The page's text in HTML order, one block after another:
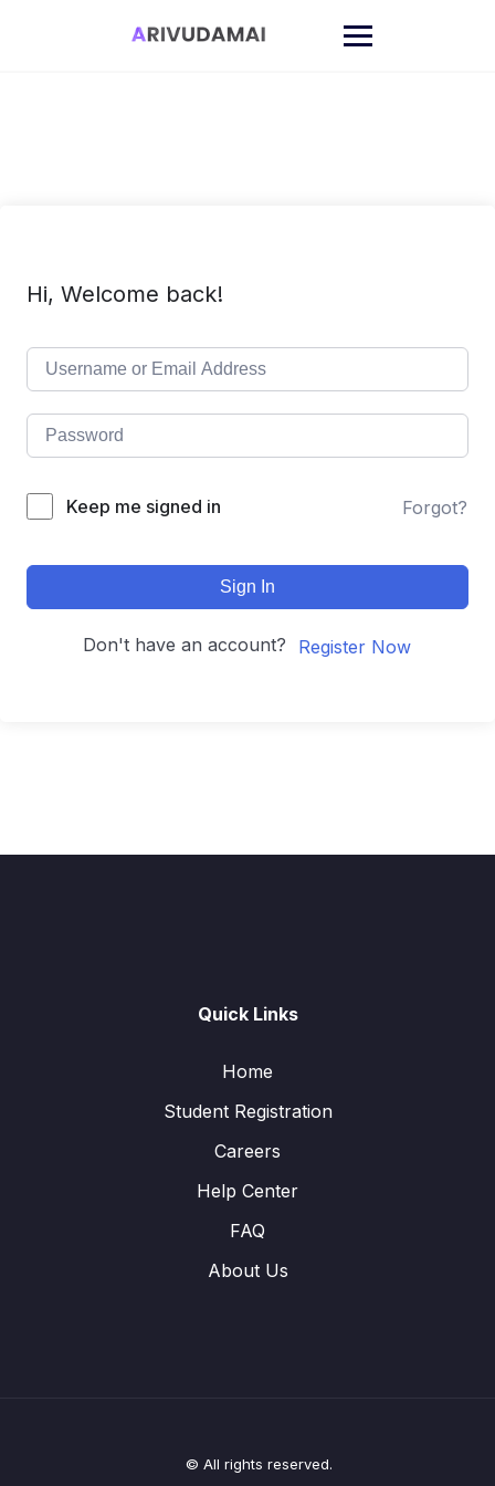
Hi, Welcome back!
Keep me signed in Forgot?
Sign In
Don't have an account? Register Now
Quick Links
Home
Student Registration
Careers
Help Center
FAQ
About Us
© All rights reserved.